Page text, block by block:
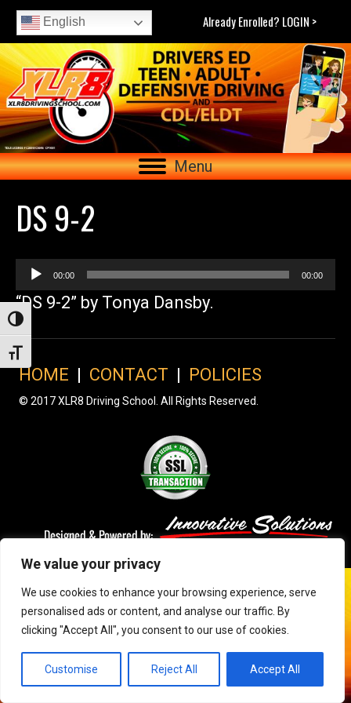
We value your privacy
We use cookies to enhance your browsing experience, serve
personalised ads or content, and analyse our traffic. By
clicking "Accept All", you consent to our use of cookies.
Customise Reject All Accept All
Toggle High Contrast
Toggle Font size
English Already Enrolled? LOGIN >
Menu
DS 9-2
Audio
Player
00:00 00:00
“DS 9-2” by Tonya Dansby.
HOME | CONTACT | POLICIES
© 2017 XLR8 Driving School. All Rights Reserved.